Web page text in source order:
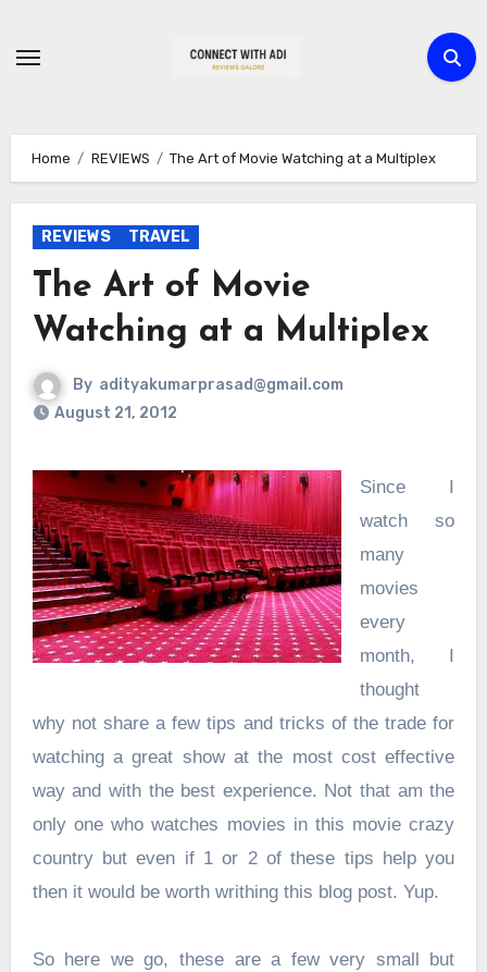
Home REVIEWS The Art of Movie Watching at a Multiplex
REVIEWS TRAVEL
The Art of Movie
Watching at a Multiplex
By adityakumarprasad@gmail.com
August 21, 2012
Since I
watch so
many
movies
every
month, I
thought
why not share a few tips and tricks of the trade for
watching a great show at the most cost effective
way and with the best experience. Not that am the
only one who watches movies in this movie crazy
country but even if 1 or 2 of these tips help you
then it would be worth writhing this blog post. Yup.
So here we go, these are a few very small but